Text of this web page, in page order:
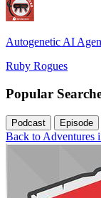
Autogenetic AI
Ruby Rogues
Popular
Podcast Episode
Back to Adventures